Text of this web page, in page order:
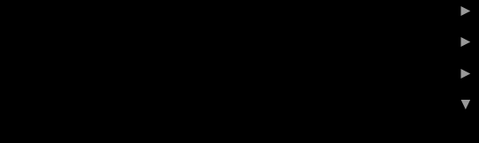
►
►
►
▼